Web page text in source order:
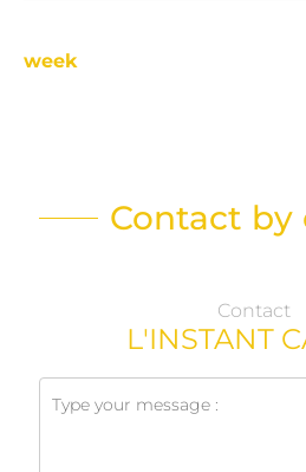
week
Contact by
Contact
L'INSTANT